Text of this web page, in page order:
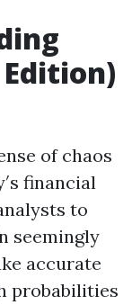
Edition)
of chaos
financial
to
seemingly
accurate
probabilities